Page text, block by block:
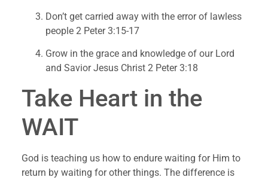
Don’t get carried away with the error of lawless
people 2 Peter 3:15-17
Grow in the grace and knowledge of our Lord
and Savior Jesus Christ 2 Peter 3:18
Take Heart in the
WAIT
God is teaching us how to endure waiting for Him to
return by waiting for other things. The difference is